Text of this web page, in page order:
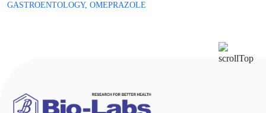
GASTROENTOLOGY, OMEPRAZOLE